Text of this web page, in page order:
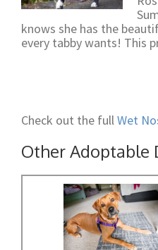
knows she has the
every tabby wants! This
Check out the fullWet
Other Adoptable